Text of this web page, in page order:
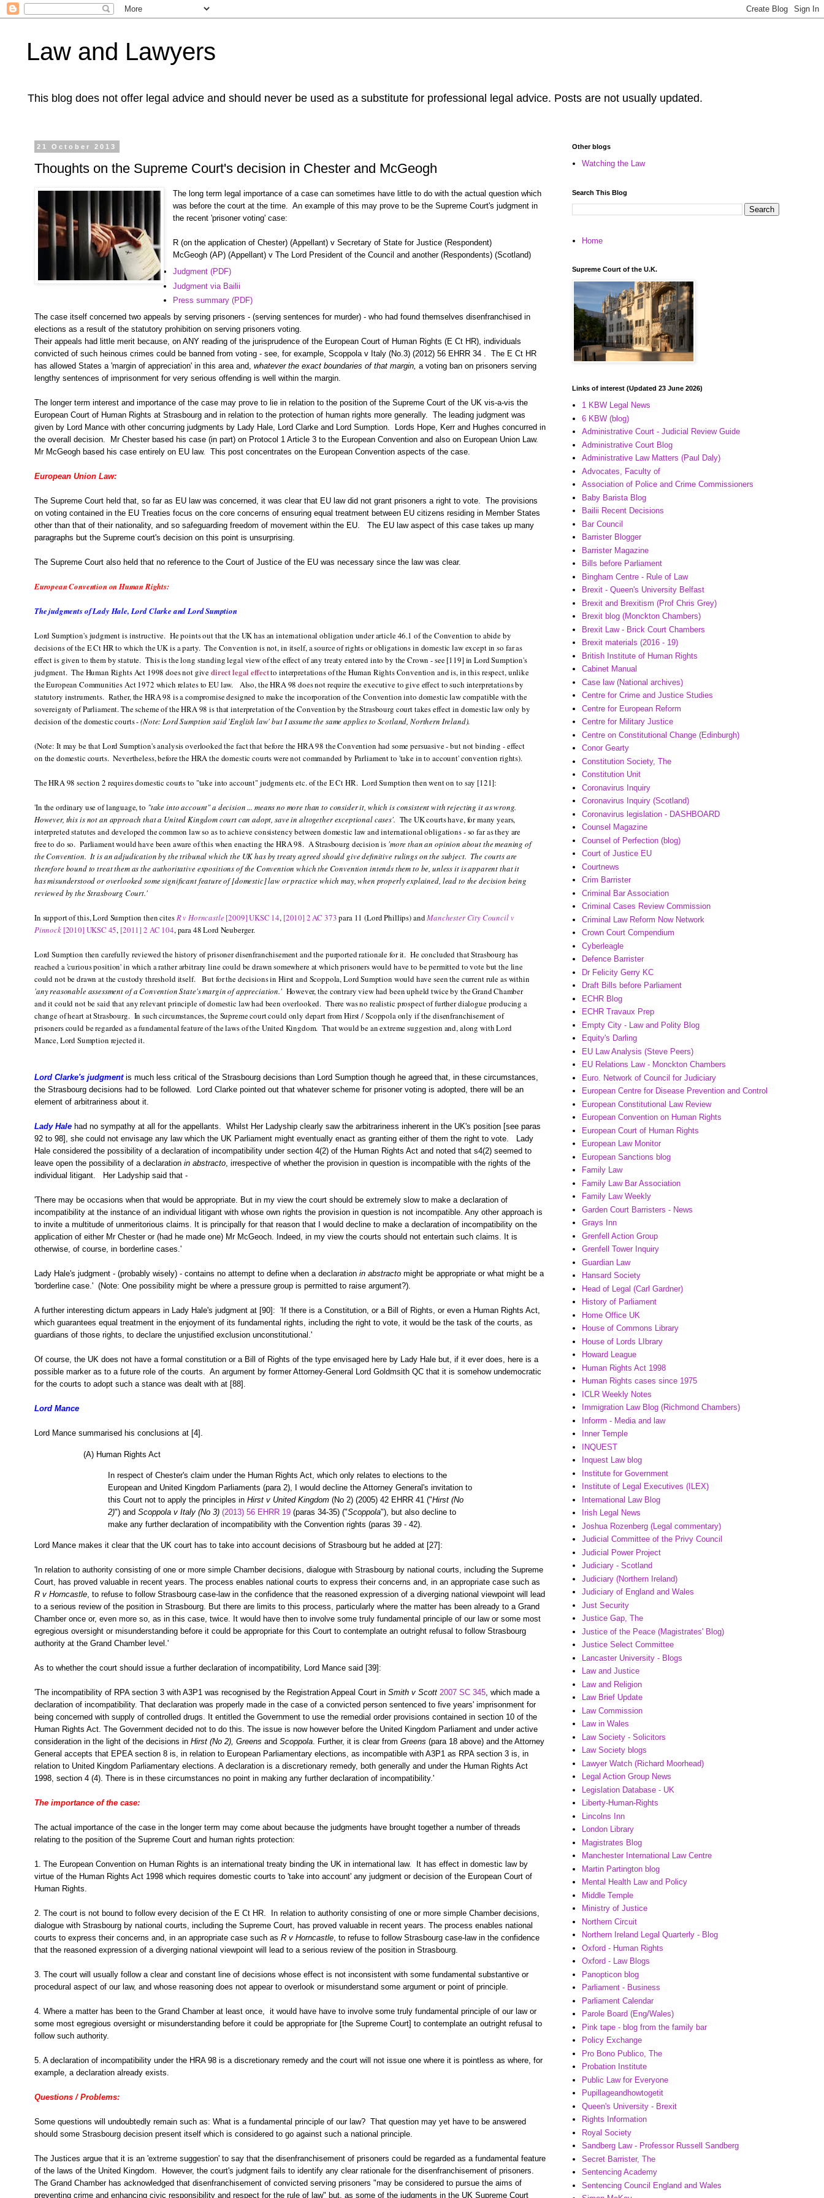
Law and Lawyers
This blog does not offer legal advice and should never be used as a substitute for professional legal advice. Posts are not usually updated.
21 October 2013
Thoughts on the Supreme Court's decision in Chester and McGeogh
The long term legal importance of a case can sometimes have little to do with the actual question which
was before the court at the time. An example of this may prove to be the Supreme Court's judgment in
the recent 'prisoner voting' case:
R (on the application of Chester) (Appellant) v Secretary of State for Justice (Respondent)
McGeogh (AP) (Appellant) v The Lord President of the Council and another (Respondents) (Scotland)
Judgment (PDF)
Judgment via Bailii
Press summary (PDF)
The case itself concerned two appeals by serving prisoners - (serving sentences for murder) - who had found themselves disenfranchised in
elections as a result of the statutory prohibition on serving prisoners voting.
Their appeals had little merit because, on ANY reading of the jurisprudence of the European Court of Human Rights (E Ct HR), individuals
convicted of such heinous crimes could be banned from voting - see, for example, Scoppola v Italy (No.3) (2012) 56 EHRR 34 . The E Ct HR
has allowed States a 'margin of appreciation' in this area and, whatever the exact boundaries of that margin, a voting ban on prisoners serving
lengthy sentences of imprisonment for very serious offending is well within the margin.
The longer term interest and importance of the case may prove to lie in relation to the position of the Supreme Court of the UK vis-a-vis the
European Court of Human Rights at Strasbourg and in relation to the protection of human rights more generally. The leading judgment was
given by Lord Mance with other concurring judgments by Lady Hale, Lord Clarke and Lord Sumption. Lords Hope, Kerr and Hughes concurred in
the overall decision. Mr Chester based his case (in part) on Protocol 1 Article 3 to the European Convention and also on European Union Law.
Mr McGeogh based his case entirely on EU law. This post concentrates on the European Convention aspects of the case.
European Union Law:
The Supreme Court held that, so far as EU law was concerned, it was clear that EU law did not grant prisoners a right to vote. The provisions
on voting contained in the EU Treaties focus on the core concerns of ensuring equal treatment between EU citizens residing in Member States
other than that of their nationality, and so safeguarding freedom of movement within the EU. The EU law aspect of this case takes up many
paragraphs but the Supreme court's decision on this point is unsurprising.
The Supreme Court also held that no reference to the Court of Justice of the EU was necessary since the law was clear.
European Convention on Human Rights:
The judgments of Lady Hale, Lord Clarke and Lord Sumption
Lord Sumption's judgment is instructive. He points out that the UK has an international obligation under article 46.1 of the Convention to abide by
decisions of the E Ct HR to which the UK is a party. The Convention is not, in itself, a source of rights or obligations in domestic law except in so far as
effect is given to them by statute. This is the long standing legal view of the effect of any treaty entered into by the Crown - see [119] in Lord Sumption's
judgment. The Human Rights Act 1998 does not givedirect legal effectto interpretations of the Human Rights Convention and is, in this respect, unlike
the European Communities Act 1972 which relates to EU law. Also, the HRA 98 does not require the executive to give effect to such interpretations by
statutory instruments. Rather, the HRA 98 is a compromise designed to make the incorporation of the Convention into domestic law compatible with the
sovereignty of Parliament. The scheme of the HRA 98 is that interpretation of the Convention by the Strasbourg court takes effect in domestic law only by
decision of the domestic courts -(Note: Lord Sumption said 'English law' but I assume the same applies to Scotland, Northern Ireland).
(Note: It may be that Lord Sumption's analysis overlooked the fact that before the HRA 98 the Convention had some persuasive - but not binding - effect
on the domestic courts. Nevertheless, before the HRA the domestic courts were not commanded by Parliament to 'take in to account' convention rights).
The HRA 98 section 2 requires domestic courts to "take into account" judgments etc. of the E Ct HR. Lord Sumption then went on to say [121]:
'In the ordinary use of language, to "take into account" a decision ... means no more than to consider it, which is consistent with rejecting it as wrong.
However, this is not an approach that a United Kingdom court can adopt, save in altogether exceptional cases'. The UK courts have, for many years,
interpreted statutes and developed the common law so as to achieve consistency between domestic law and international obligations - so far as they are
free to do so. Parliament would have been aware of this when enacting the HRA 98. A Strasbourg decision is 'more than an opinion about the meaning of
the Convention. It is an adjudication by the tribunal which the UK has by treaty agreed should give definitive rulings on the subject. The courts are
therefore bound to treat them as the authoritative expositions of the Convention which the Convention intends them to be, unless it is apparent that it
has misunderstood or overlooked some significant feature of [domestic] law or practice which may, when properly explained, lead to the decision being
reviewed by the Strasbourg Court.'
In support of this, Lord Sumption then citesR v Horncastle [2009] UKSC 14, [2010] 2 AC 373para 11 (Lord Phillips) andManchester City Council v
Pinnock [2010] UKSC 45, [2011] 2 AC 104, para 48 Lord Neuberger.
Lord Sumption then carefully reviewed the history of prisoner disenfranchisement and the purported rationale for it. He concluded that Strasbourg has
reached a 'curious position' in which a rather arbitrary line could be drawn somewhere at which prisoners would have to be permitted to vote but the line
could not be drawn at the custody threshold itself. But for the decisions in Hirst and Scoppola, Lord Sumption would have seen the current rule as within
'any reasonable assessment of a Convention State's margin of appreciation.'However, the contrary view had been upheld twice by the Grand Chamber
and it could not be said that any relevant principle of domestic law had been overlooked. There was no realistic prospect of further dialogue producing a
change of heart at Strasbourg. In such circumstances, the Supreme court could only depart from Hirst / Scoppola only if the disenfranchisement of
prisoners could be regarded as a fundamental feature of the laws of the United Kingdom. That would be an extreme suggestion and, along with Lord
Mance, Lord Sumption rejected it.
Lord Clarke's judgmentis much less critical of the Strasbourg decisions than Lord Sumption though he agreed that, in these circumstances,
the Strasbourg decisions had to be followed. Lord Clarke pointed out that whatever scheme for prisoner voting is adopted, there will be an
element of arbitrariness about it.
Lady Hale had no sympathy at all for the appellants. Whilst Her Ladyship clearly saw the arbitrariness inherent in the UK's position [see paras
92 to 98], she could not envisage any law which the UK Parliament might eventually enact as granting either of them the right to vote. Lady
Hale considered the possibility of a declaration of incompatibility under section 4(2) of the Human Rights Act and noted that s4(2) seemed to
leave open the possibility of a declaration in abstracto, irrespective of whether the provision in question is incompatible with the rights of the
individual litigant. Her Ladyship said that -
'There may be occasions when that would be appropriate. But in my view the court should be extremely slow to make a declaration of
incompatibility at the instance of an individual litigant with whose own rights the provision in question is not incompatible. Any other approach is
to invite a multitude of unmeritorious claims. It is principally for that reason that I would decline to make a declaration of incompatibility on the
application of either Mr Chester or (had he made one) Mr McGeoch. Indeed, in my view the courts should not entertain such claims. It is
otherwise, of course, in borderline cases.'
Lady Hale's judgment - (probably wisely) - contains no attempt to define when a declaration in abstracto might be appropriate or what might be a
'borderline case.' (Note: One possibility might be where a pressure group is permitted to raise argument?).
A further interesting dictum appears in Lady Hale's judgment at [90]: 'If there is a Constitution, or a Bill of Rights, or even a Human Rights Act,
which guarantees equal treatment in the enjoyment of its fundamental rights, including the right to vote, it would be the task of the courts, as
guardians of those rights, to declare the unjustified exclusion unconstitutional.'
Of course, the UK does not have a formal constitution or a Bill of Rights of the type envisaged here by Lady Hale but, if it ever does, here is a
possible marker as to a future role of the courts. An argument by former Attorney-General Lord Goldmsith QC that it is somehow undemocratic
for the courts to adopt such a stance was dealt with at [88].
Lord Mance
Lord Mance summarised his conclusions at [4].
(A) Human Rights Act
In respect of Chester's claim under the Human Rights Act, which only relates to elections to the
European and United Kingdom Parliaments (para 2), I would decline the Attorney General's invitation to
this Court not to apply the principles in Hirst v United Kingdom (No 2) (2005) 42 EHRR 41 ("Hirst (No
2)") and Scoppola v Italy (No 3) (2013) 56 EHRR 19 (paras 34-35) ("Scoppola"), but also decline to
make any further declaration of incompatibility with the Convention rights (paras 39 - 42).
Lord Mance makes it clear that the UK court has to take into account decisions of Strasbourg but he added at [27]:
'In relation to authority consisting of one or more simple Chamber decisions, dialogue with Strasbourg by national courts, including the Supreme
Court, has proved valuable in recent years. The process enables national courts to express their concerns and, in an appropriate case such as
R v Horncastle, to refuse to follow Strasbourg case-law in the confidence that the reasoned expression of a diverging national viewpoint will lead
to a serious review of the position in Strasbourg. But there are limits to this process, particularly where the matter has been already to a Grand
Chamber once or, even more so, as in this case, twice. It would have then to involve some truly fundamental principle of our law or some most
egregious oversight or misunderstanding before it could be appropriate for this Court to contemplate an outright refusal to follow Strasbourg
authority at the Grand Chamber level.'
As to whether the court should issue a further declaration of incompatibility, Lord Mance said [39]:
'The incompatibility of RPA section 3 with A3P1 was recognised by the Registration Appeal Court in Smith v Scott 2007 SC 345, which made a
declaration of incompatibility. That declaration was properly made in the case of a convicted person sentenced to five years' imprisonment for
being concerned with supply of controlled drugs. It entitled the Government to use the remedial order provisions contained in section 10 of the
Human Rights Act. The Government decided not to do this. The issue is now however before the United Kingdom Parliament and under active
consideration in the light of the decisions in Hirst (No 2), Greens and Scoppola. Further, it is clear from Greens (para 18 above) and the Attorney
General accepts that EPEA section 8 is, in relation to European Parliamentary elections, as incompatible with A3P1 as RPA section 3 is, in
relation to United Kingdom Parliamentary elections. A declaration is a discretionary remedy, both generally and under the Human Rights Act
1998, section 4 (4). There is in these circumstances no point in making any further declaration of incompatibility.'
The importance of the case:
The actual importance of the case in the longer term may come about because the judgments have brought together a number of threads
relating to the position of the Supreme Court and human rights protection:
1. The European Convention on Human Rights is an international treaty binding the UK in international law. It has effect in domestic law by
virtue of the Human Rights Act 1998 which requires domestic courts to 'take into account' any judgment or decision of the European Court of
Human Rights.
2. The court is not bound to follow every decision of the E Ct HR. In relation to authority consisting of one or more simple Chamber decisions,
dialogue with Strasbourg by national courts, including the Supreme Court, has proved valuable in recent years. The process enables national
courts to express their concerns and, in an appropriate case such as R v Horncastle, to refuse to follow Strasbourg case-law in the confidence
that the reasoned expression of a diverging national viewpoint will lead to a serious review of the position in Strasbourg.
3. The court will usually follow a clear and constant line of decisions whose effect is not inconsistent with some fundamental substantive or
procedural aspect of our law, and whose reasoning does not appear to overlook or misunderstand some argument or point of principle.
4. Where a matter has been to the Grand Chamber at least once, it would have have to involve some truly fundamental principle of our law or
some most egregious oversight or misunderstanding before it could be appropriate for [the Supreme Court] to contemplate an outright refusal to
follow such authority.
5. A declaration of incompatibility under the HRA 98 is a discretionary remedy and the court will not issue one where it is pointless as where, for
example, a declaration already exists.
Questions / Problems:
Some questions will undoubtedly remain such as: What is a fundamental principle of our law? That question may yet have to be answered
should some Strasbourg decision present itself which is considered to go against such a national principle.
The Justices argue that it is an 'extreme suggestion' to say that the disenfranchisement of prisoners could be regarded as a fundamental feature
of the laws of the United Kingdom. However, the court's judgment fails to identify any clear rationale for the disenfranchisement of prisoners.
The Grand Chamber has acknowledged that disenfranchisement of convicted serving prisoners "may be considered to pursue the aims of
preventing crime and enhancing civic responsibility and respect for the rule of law" but, as some of the judgments in the UK Supreme Court
Other blogs
Watching the Law
Search This Blog
Home
Supreme Court of the U.K.
Links of interest (Updated 23 June 2026)
1 KBW Legal News
6 KBW (blog)
Administrative Court - Judicial Review Guide
Administrative Court Blog
Administrative Law Matters (Paul Daly)
Advocates, Faculty of
Association of Police and Crime Commissioners
Baby Barista Blog
Bailii Recent Decisions
Bar Council
Barrister Blogger
Barrister Magazine
Bills before Parliament
Bingham Centre - Rule of Law
Brexit - Queen's University Belfast
Brexit and Brexitism (Prof Chris Grey)
Brexit blog (Monckton Chambers)
Brexit Law - Brick Court Chambers
Brexit materials (2016 - 19)
British Institute of Human Rights
Cabinet Manual
Case law (National archives)
Centre for Crime and Justice Studies
Centre for European Reform
Centre for Military Justice
Centre on Constitutional Change (Edinburgh)
Conor Gearty
Constitution Society, The
Constitution Unit
Coronavirus Inquiry
Coronavirus Inquiry (Scotland)
Coronavirus legislation - DASHBOARD
Counsel Magazine
Counsel of Perfection (blog)
Court of Justice EU
Courtnews
Crim Barrister
Criminal Bar Association
Criminal Cases Review Commission
Criminal Law Reform Now Network
Crown Court Compendium
Cyberleagle
Defence Barrister
Dr Felicity Gerry KC
Draft Bills before Parliament
ECHR Blog
ECHR Travaux Prep
Empty City - Law and Polity Blog
Equity's Darling
EU Law Analysis (Steve Peers)
EU Relations Law - Monckton Chambers
Euro. Network of Council for Judiciary
European Centre for Disease Prevention and Control
European Constitutional Law Review
European Convention on Human Rights
European Court of Human Rights
European Law Monitor
European Sanctions blog
Family Law
Family Law Bar Association
Family Law Weekly
Garden Court Barristers - News
Grays Inn
Grenfell Action Group
Grenfell Tower Inquiry
Guardian Law
Hansard Society
Head of Legal (Carl Gardner)
History of Parliament
Home Office UK
House of Commons Library
House of Lords LIbrary
Howard League
Human Rights Act 1998
Human Rights cases since 1975
ICLR Weekly Notes
Immigration Law Blog (Richmond Chambers)
Inforrm - Media and law
Inner Temple
INQUEST
Inquest Law blog
Institute for Government
Institute of Legal Executives (ILEX)
International Law Blog
Irish Legal News
Joshua Rozenberg (Legal commentary)
Judicial Committee of the Privy Council
Judicial Power Project
Judiciary - Scotland
Judiciary (Northern Ireland)
Judiciary of England and Wales
Just Security
Justice Gap, The
Justice of the Peace (Magistrates' Blog)
Justice Select Committee
Lancaster University - Blogs
Law and Justice
Law and Religion
Law Brief Update
Law Commission
Law in Wales
Law Society - Solicitors
Law Society blogs
Lawyer Watch (Richard Moorhead)
Legal Action Group News
Legislation Database - UK
Liberty-Human-Rights
Lincolns Inn
London Library
Magistrates Blog
Manchester International Law Centre
Martin Partington blog
Mental Health Law and Policy
Middle Temple
Ministry of Justice
Northern Circuit
Northern Ireland Legal Quarterly - Blog
Oxford - Human Rights
Oxford - Law Blogs
Panopticon blog
Parliament - Business
Parliament Calendar
Parole Board (Eng/Wales)
Pink tape - blog from the family bar
Policy Exchange
Pro Bono Publico, The
Probation Institute
Public Law for Everyone
Pupillageandhowtogetit
Queen's University - Brexit
Rights Information
Royal Society
Sandberg Law - Professor Russell Sandberg
Secret Barrister, The
Sentencing Academy
Sentencing Council England and Wales